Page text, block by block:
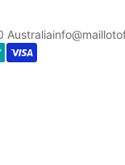
Australia